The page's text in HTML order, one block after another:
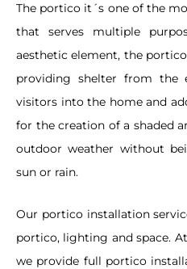
The portico it´s one of the
that serves multiple
aesthetic element, the
providing shelter from the
visitors into the home and
for the creation of a shaded
outdoor weather without
sun or rain.
Our portico installation
portico, lighting and space.
we provide full portico